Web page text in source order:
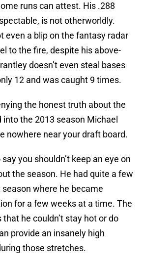
runs can attest. His .288
is not otherworldly.
even a blip on the fantasy radar
to the fire, despite his above-
doesn’t even steal bases
12 and was caught 9 times.
the honest truth about the
the 2013 season Michael
nowhere near your draft board.
you shouldn’t keep an eye on
the season. He had quite a few
where he became
for a few weeks at a time. The
he couldn’t stay hot or do
provide an insanely high
those stretches.